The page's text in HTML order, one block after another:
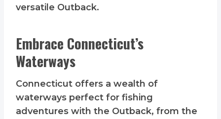
versatile Outback.
Embrace Connecticut’s
Waterways
Connecticut offers a wealth of
waterways perfect for fishing
adventures with the Outback, from the